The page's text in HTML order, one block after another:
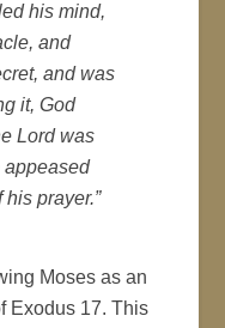
his mind,
and
and was
it, God
Lord was
appeased
prayer.”
Moses as an
Exodus 17. This